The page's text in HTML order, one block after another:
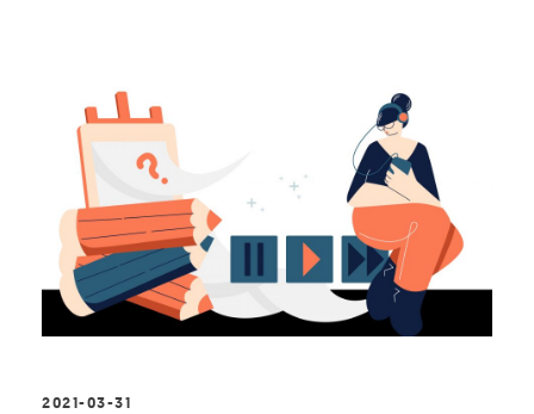
2021-03-31